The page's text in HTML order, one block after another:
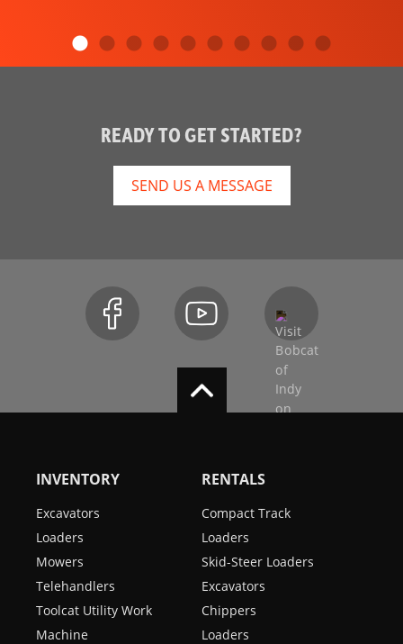
READY TO GET STARTED?
SEND US A MESSAGE
INVENTORY
Excavators
Loaders
Mowers
Telehandlers
Toolcat Utility Work
Machine
RENTALS
Compact Track
Loaders
Skid-Steer Loaders
Excavators
Chippers
Loaders